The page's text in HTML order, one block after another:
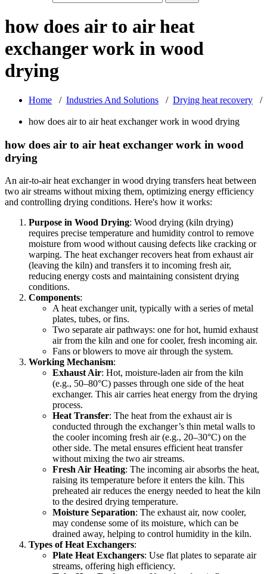
how does air to air heat
exchanger work in wood
drying
Home / Industries And Solutions / Drying heat recovery /
how does air to air heat exchanger work in wood drying
how does air to air heat exchanger work in wood
drying
An air-to-air heat exchanger in wood drying transfers heat between
two air streams without mixing them, optimizing energy efficiency
and controlling drying conditions. Here's how it works:
Purpose in Wood Drying: Wood drying (kiln drying)
requires precise temperature and humidity control to remove
moisture from wood without causing defects like cracking or
warping. The heat exchanger recovers heat from exhaust air
(leaving the kiln) and transfers it to incoming fresh air,
reducing energy costs and maintaining consistent drying
conditions.
Components:
A heat exchanger unit, typically with a series of metal
plates, tubes, or fins.
Two separate air pathways: one for hot, humid exhaust
air from the kiln and one for cooler, fresh incoming air.
Fans or blowers to move air through the system.
Working Mechanism:
Exhaust Air: Hot, moisture-laden air from the kiln
(e.g., 50–80°C) passes through one side of the heat
exchanger. This air carries heat energy from the drying
process.
Heat Transfer: The heat from the exhaust air is
conducted through the exchanger’s thin metal walls to
the cooler incoming fresh air (e.g., 20–30°C) on the
other side. The metal ensures efficient heat transfer
without mixing the two air streams.
Fresh Air Heating: The incoming air absorbs the heat,
raising its temperature before it enters the kiln. This
preheated air reduces the energy needed to heat the kiln
to the desired drying temperature.
Moisture Separation: The exhaust air, now cooler,
may condense some of its moisture, which can be
drained away, helping to control humidity in the kiln.
Types of Heat Exchangers:
Plate Heat Exchangers: Use flat plates to separate air
streams, offering high efficiency.